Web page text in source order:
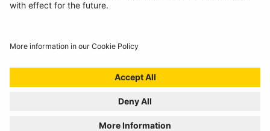
Chairs Statement
ISO:9001 Certificate.
Quality Policy
Environmental Policy